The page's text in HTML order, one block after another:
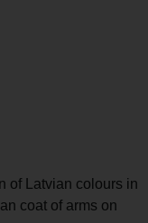
of Latvian colours in
coat of arms on